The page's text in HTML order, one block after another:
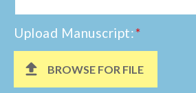
Upload Manuscript:*
BROWSE FOR FILE